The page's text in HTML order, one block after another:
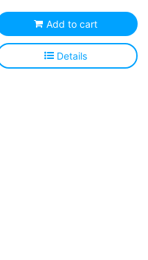
Add to cart
Details